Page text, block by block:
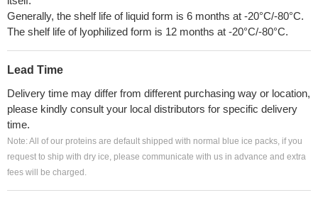
Generally, the shelf life of liquid form is 6 months at -20°C/-80°C.
The shelf life of lyophilized form is 12 months at -20°C/-80°C.
Lead Time
Delivery time may differ from different purchasing way or location,
please kindly consult your local distributors for specific delivery
time.
Note: All of our proteins are default shipped with normal blue ice packs, if you
request to ship with dry ice, please communicate with us in advance and extra
fees will be charged.